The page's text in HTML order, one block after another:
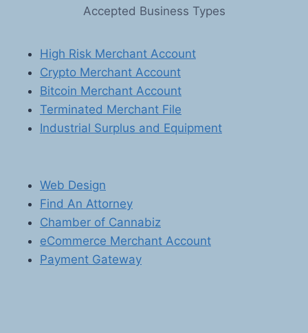
E-
Accepted Business Types
High Risk Merchant Account
Crypto Merchant Account
Bitcoin Merchant Account
Terminated Merchant File
Industrial Surplus and Equipment
Web Design
Find An Attorney
Chamber of Cannabiz
eCommerce Merchant Account
Payment Gateway